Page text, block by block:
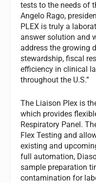
tests to the needs of
Angelo Rago,
PLEX is truly a
answer solution and
address the growing
stewardship, fiscal
efficiency in clinical
throughout the U.S.”
The Liaison Plex is
which provides
Respiratory Panel.
Flex Testing and
existing and
full automation,
sample preparation
contamination for